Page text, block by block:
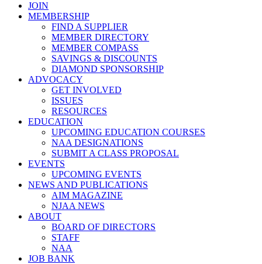
JOIN
MEMBERSHIP
FIND A SUPPLIER
MEMBER DIRECTORY
MEMBER COMPASS
SAVINGS & DISCOUNTS
DIAMOND SPONSORSHIP
ADVOCACY
GET INVOLVED
ISSUES
RESOURCES
EDUCATION
UPCOMING EDUCATION COURSES
NAA DESIGNATIONS
SUBMIT A CLASS PROPOSAL
EVENTS
UPCOMING EVENTS
NEWS AND PUBLICATIONS
AIM MAGAZINE
NJAA NEWS
ABOUT
BOARD OF DIRECTORS
STAFF
NAA
JOB BANK